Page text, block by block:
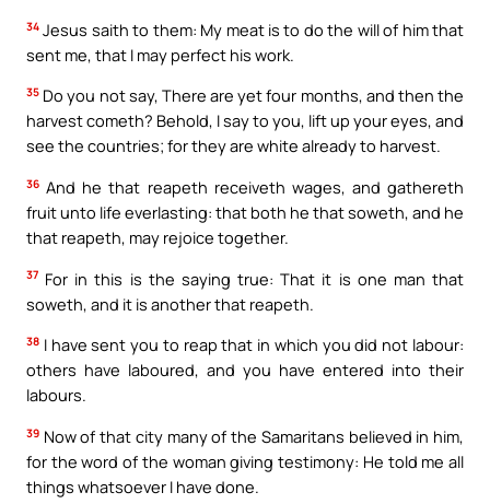
34 Jesus saith to them: My meat is to do the will of him that
sent me, that I may perfect his work.
35 Do you not say, There are yet four months, and then the
harvest cometh? Behold, I say to you, lift up your eyes, and
see the countries; for they are white already to harvest.
36 And he that reapeth receiveth wages, and gathereth
fruit unto life everlasting: that both he that soweth, and he
that reapeth, may rejoice together.
37 For in this is the saying true: That it is one man that
soweth, and it is another that reapeth.
38 I have sent you to reap that in which you did not labour:
others have laboured, and you have entered into their
labours.
39 Now of that city many of the Samaritans believed in him,
for the word of the woman giving testimony: He told me all
things whatsoever I have done.